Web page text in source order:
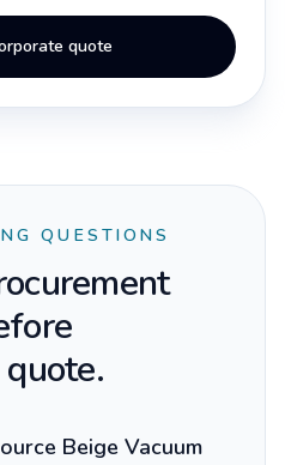
quote
QUESTIONS
Beige Vacuum